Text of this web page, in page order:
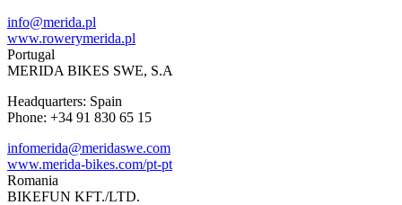
info@merida.pl
www.rowerymerida.pl
Portugal
MERIDA BIKES SWE, S.A
Headquarters: Spain
Phone: +34 91 830 65 15
infomerida@meridaswe.com
www.merida-bikes.com/pt-pt
Romania
BIKEFUN KFT./LTD.